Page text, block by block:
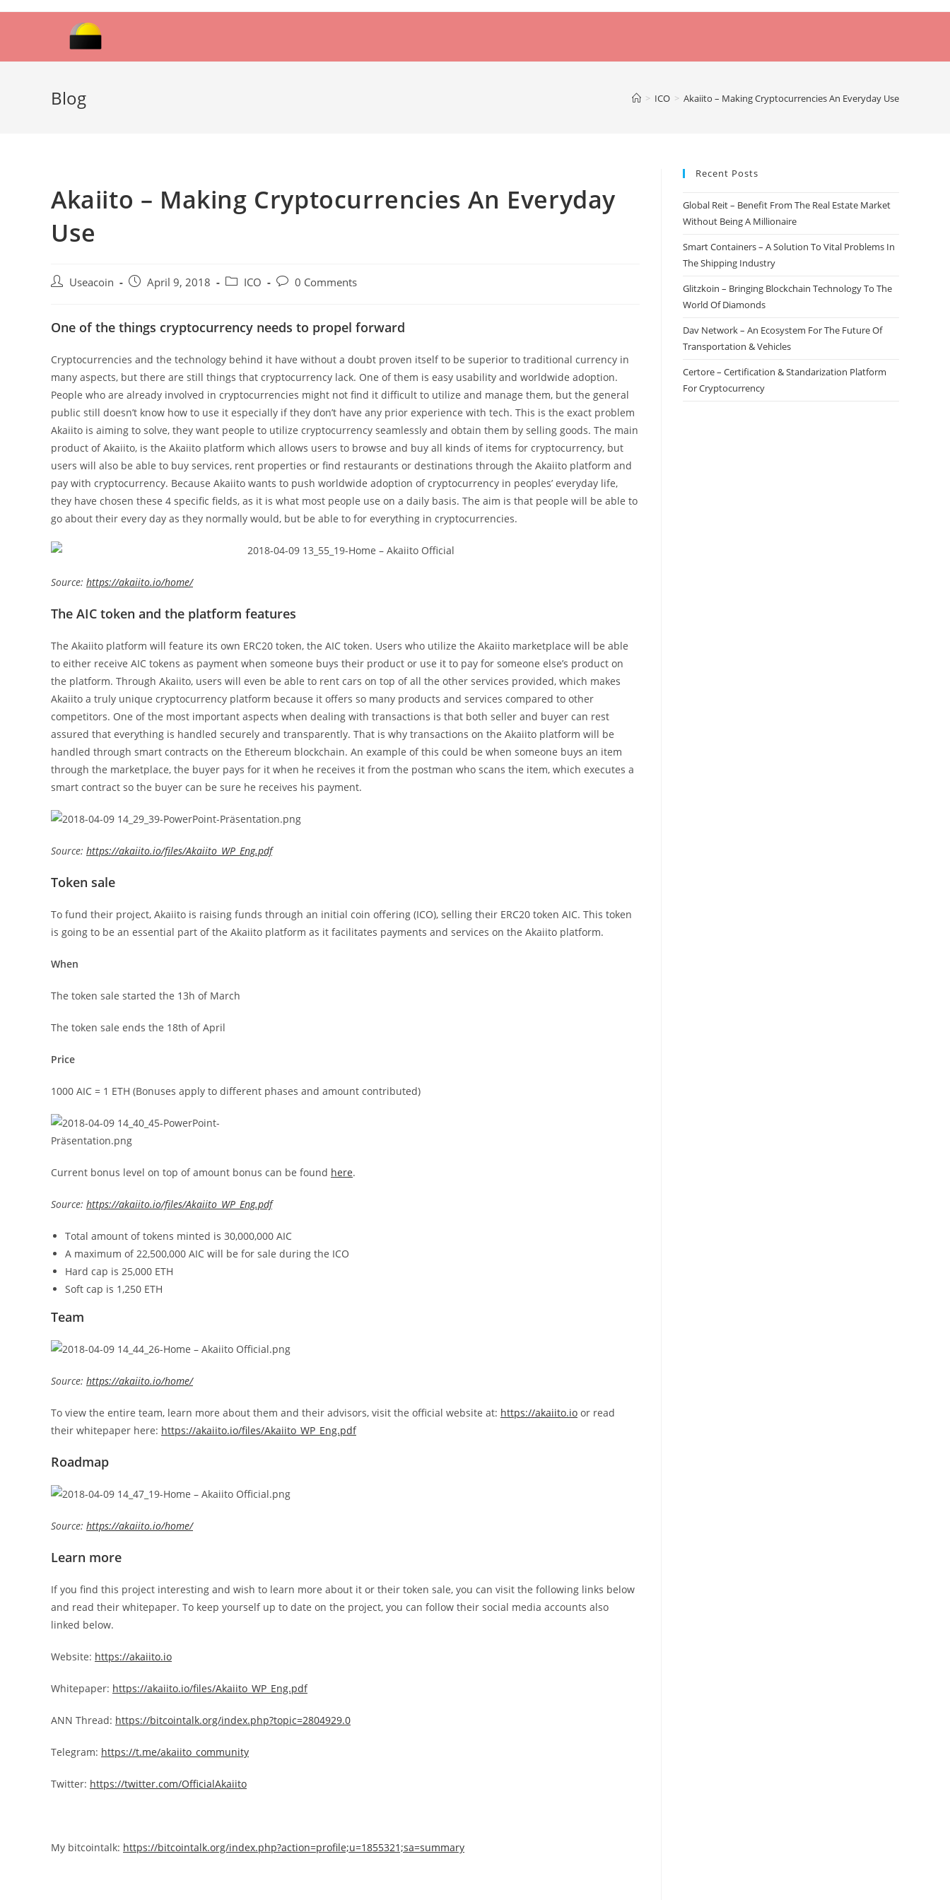
Blog > ICO > Akaiito – Making Cryptocurrencies An Everyday Use
Akaiito – Making Cryptocurrencies An Everyday
Use
Post Useacoin
PostApril 9, 2018
Post ICO
Post0 Comments
One of the things cryptocurrency needs to propel forward
Cryptocurrencies and the technology behind it have without a doubt proven itself to be superior to traditional currency in
many aspects, but there are still things that cryptocurrency lack. One of them is easy usability and worldwide adoption.
People who are already involved in cryptocurrencies might not find it difficult to utilize and manage them, but the general
public still doesn’t know how to use it especially if they don’t have any prior experience with tech. This is the exact problem
Akaiito is aiming to solve, they want people to utilize cryptocurrency seamlessly and obtain them by selling goods. The main
product of Akaiito, is the Akaiito platform which allows users to browse and buy all kinds of items for cryptocurrency, but
users will also be able to buy services, rent properties or find restaurants or destinations through the Akaiito platform and
pay with cryptocurrency. Because Akaiito wants to push worldwide adoption of cryptocurrency in peoples’ everyday life,
they have chosen these 4 specific fields, as it is what most people use on a daily basis. The aim is that people will be able to
go about their every day as they normally would, but be able to for everything in cryptocurrencies.
Source: https://akaiito.io/home/
The AIC token and the platform features
The Akaiito platform will feature its own ERC20 token, the AIC token. Users who utilize the Akaiito marketplace will be able
to either receive AIC tokens as payment when someone buys their product or use it to pay for someone else’s product on
the platform. Through Akaiito, users will even be able to rent cars on top of all the other services provided, which makes
Akaiito a truly unique cryptocurrency platform because it offers so many products and services compared to other
competitors. One of the most important aspects when dealing with transactions is that both seller and buyer can rest
assured that everything is handled securely and transparently. That is why transactions on the Akaiito platform will be
handled through smart contracts on the Ethereum blockchain. An example of this could be when someone buys an item
through the marketplace, the buyer pays for it when he receives it from the postman who scans the item, which executes a
smart contract so the buyer can be sure he receives his payment.
Source: https://akaiito.io/files/Akaiito_WP_Eng.pdf
Token sale
To fund their project, Akaiito is raising funds through an initial coin offering (ICO), selling their ERC20 token AIC. This token
is going to be an essential part of the Akaiito platform as it facilitates payments and services on the Akaiito platform.
When
The token sale started the 13h of March
The token sale ends the 18th of April
Price
1000 AIC = 1 ETH (Bonuses apply to different phases and amount contributed)
Current bonus level on top of amount bonus can be found here.
Source: https://akaiito.io/files/Akaiito_WP_Eng.pdf
Total amount of tokens minted is 30,000,000 AIC
A maximum of 22,500,000 AIC will be for sale during the ICO
Hard cap is 25,000 ETH
Soft cap is 1,250 ETH
Team
Source: https://akaiito.io/home/
To view the entire team, learn more about them and their advisors, visit the official website at: https://akaiito.io or read
their whitepaper here: https://akaiito.io/files/Akaiito_WP_Eng.pdf
Roadmap
Source: https://akaiito.io/home/
Learn more
If you find this project interesting and wish to learn more about it or their token sale, you can visit the following links below
and read their whitepaper. To keep yourself up to date on the project, you can follow their social media accounts also
linked below.
Website: https://akaiito.io
Whitepaper: https://akaiito.io/files/Akaiito_WP_Eng.pdf
ANN Thread: https://bitcointalk.org/index.php?topic=2804929.0
Telegram: https://t.me/akaiito_community
Twitter: https://twitter.com/OfficialAkaiito
My bitcointalk: https://bitcointalk.org/index.php?action=profile;u=1855321;sa=summary
Recent Posts
Global Reit – Benefit From The Real Estate Market
Without Being A Millionaire
Smart Containers – A Solution To Vital Problems In
The Shipping Industry
Glitzkoin – Bringing Blockchain Technology To The
World Of Diamonds
Dav Network – An Ecosystem For The Future Of
Transportation & Vehicles
Certore – Certification & Standarization Platform
For Cryptocurrency